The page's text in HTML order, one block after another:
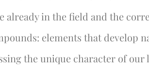
already in the field and the
elements that develop
the unique character of our